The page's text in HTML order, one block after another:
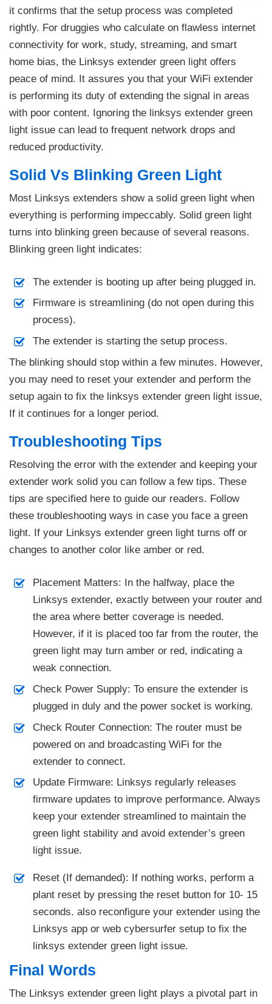
it confirms that the setup process was completed
rightly. For druggies who calculate on flawless internet
connectivity for work, study, streaming, and smart
home bias, the Linksys extender green light offers
peace of mind. It assures you that your WiFi extender
is performing its duty of extending the signal in areas
with poor content. Ignoring the linksys extender green
light issue can lead to frequent network drops and
reduced productivity.
Solid Vs Blinking Green Light
Most Linksys extenders show a solid green light when
everything is performing impeccably. Solid green light
turns into blinking green because of several reasons.
Blinking green light indicates:
The extender is booting up after being plugged in.
Firmware is streamlining (do not open during this
process).
The extender is starting the setup process.
The blinking should stop within a few minutes. However,
you may need to reset your extender and perform the
setup again to fix the linksys extender green light issue,
If it continues for a longer period.
Troubleshooting Tips
Resolving the error with the extender and keeping your
extender work solid you can follow a few tips. These
tips are specified here to guide our readers. Follow
these troubleshooting ways in case you face a green
light. If your Linksys extender green light turns off or
changes to another color like amber or red.
Placement Matters: In the halfway, place the
Linksys extender, exactly between your router and
the area where better coverage is needed.
However, if it is placed too far from the router, the
green light may turn amber or red, indicating a
weak connection.
Check Power Supply: To ensure the extender is
plugged in duly and the power socket is working.
Check Router Connection: The router must be
powered on and broadcasting WiFi for the
extender to connect.
Update Firmware: Linksys regularly releases
firmware updates to improve performance. Always
keep your extender streamlined to maintain the
green light stability and avoid extender’s green
light issue.
Reset (If demanded): If nothing works, perform a
plant reset by pressing the reset button for 10- 15
seconds. also reconfigure your extender using the
Linksys app or web cybersurfer setup to fix the
linksys extender green light issue.
Final Words
The Linksys extender green light plays a pivotal part in